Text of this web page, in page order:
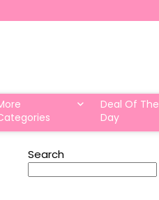
Deal Of The
Day
Search